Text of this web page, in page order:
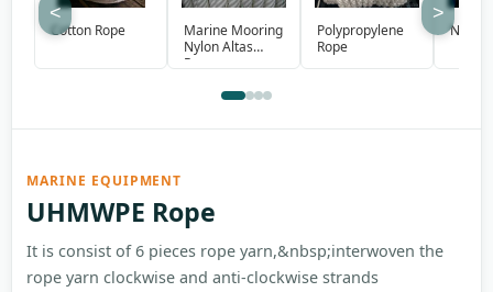
< >
Cotton Rope
Marine Mooring
Nylon Altas
Rope
Polypropylene
Rope
Nylon
MARINE EQUIPMENT
UHMWPE Rope
It is consist of 6 pieces rope yarn,&nbsp;interwoven the
rope yarn clockwise and anti-clockwise strands